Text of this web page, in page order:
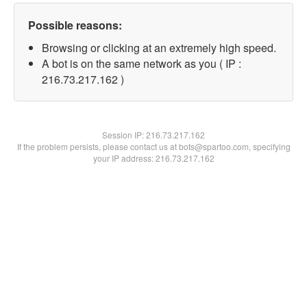
Possible reasons:
Browsing or clicking at an extremely high speed.
A bot is on the same network as you ( IP :
216.73.217.162 )
Session IP:216.73.217.162
If the problem persists, please contact us at bots@spartoo.com, specifying
your IP address: 216.73.217.162